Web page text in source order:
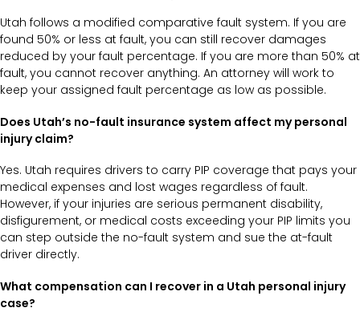
Utah follows a modified comparative fault system. If you are
found 50% or less at fault, you can still recover damages
reduced by your fault percentage. If you are more than 50% at
fault, you cannot recover anything. An attorney will work to
keep your assigned fault percentage as low as possible.
Does Utah’s no-fault insurance system affect my personal
injury claim?
Yes. Utah requires drivers to carry PIP coverage that pays your
medical expenses and lost wages regardless of fault.
However, if your injuries are serious permanent disability,
disfigurement, or medical costs exceeding your PIP limits you
can step outside the no-fault system and sue the at-fault
driver directly.
What compensation can I recover in a Utah personal injury
case?